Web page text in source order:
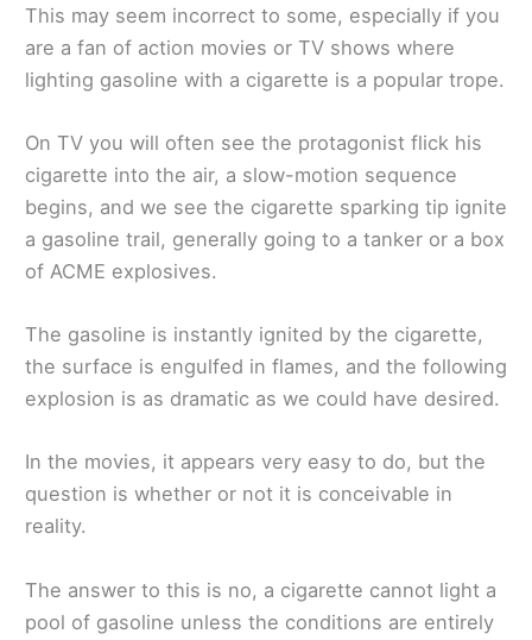
This may seem incorrect to some, especially if you
are a fan of action movies or TV shows where
lighting gasoline with a cigarette is a popular trope.
On TV you will often see the protagonist flick his
cigarette into the air, a slow-motion sequence
begins, and we see the cigarette sparking tip ignite
a gasoline trail, generally going to a tanker or a box
of ACME explosives.
The gasoline is instantly ignited by the cigarette,
the surface is engulfed in flames, and the following
explosion is as dramatic as we could have desired.
In the movies, it appears very easy to do, but the
question is whether or not it is conceivable in
reality.
The answer to this is no, a cigarette cannot light a
pool of gasoline unless the conditions are entirely